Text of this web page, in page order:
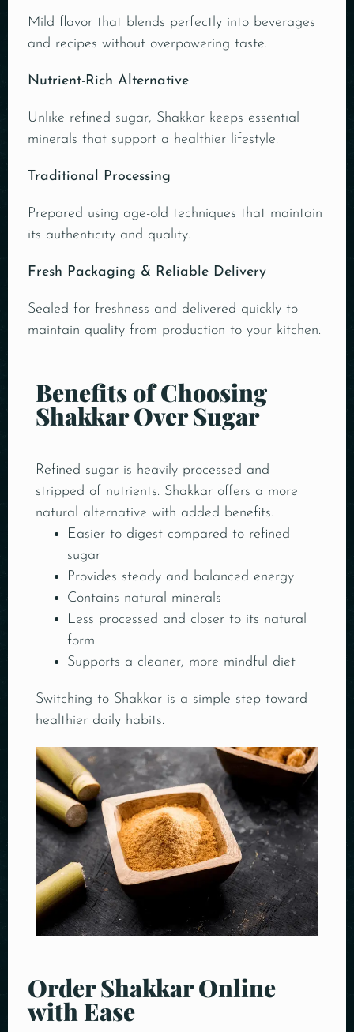
Mild flavor that blends perfectly into beverages
and recipes without overpowering taste.
Nutrient-Rich Alternative
Unlike refined sugar, Shakkar keeps essential
minerals that support a healthier lifestyle.
Traditional Processing
Prepared using age-old techniques that maintain
its authenticity and quality.
Fresh Packaging & Reliable Delivery
Sealed for freshness and delivered quickly to
maintain quality from production to your kitchen.
Benefits of Choosing
Shakkar Over Sugar
Refined sugar is heavily processed and
stripped of nutrients. Shakkar offers a more
natural alternative with added benefits.
Easier to digest compared to refined
sugar
Provides steady and balanced energy
Contains natural minerals
Less processed and closer to its natural
form
Supports a cleaner, more mindful diet
Switching to Shakkar is a simple step toward
healthier daily habits.
Order Shakkar Online
with Ease